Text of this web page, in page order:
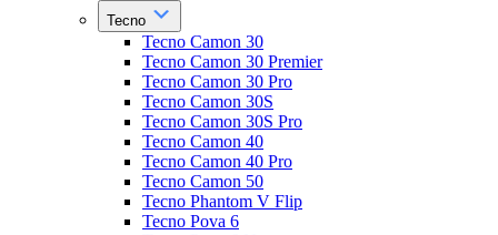
Tecno
Tecno Camon 30
Tecno Camon 30 Premier
Tecno Camon 30 Pro
Tecno Camon 30S
Tecno Camon 30S Pro
Tecno Camon 40
Tecno Camon 40 Pro
Tecno Camon 50
Tecno Phantom V Flip
Tecno Pova 6